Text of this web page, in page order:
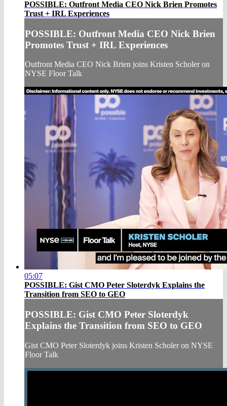
POSSIBLE: Outfront Media CEO Nick Brien Promotes
Trust + IRL Experiences
POSSIBLE: Outfront Media CEO Nick Brien
Promotes Trust + IRL Experiences
Outfront Media CEO Nick Brien joins Kristen Scholer on
NYSE Floor Talk
05:07
POSSIBLE: Gist CMO Peter Sloterdyk Explains the
Transition from SEO to GEO
POSSIBLE: Gist CMO Peter Sloterdyk
Explains the Transition from SEO to GEO
Gist CMO Peter Sloterdyk joins Kristen Scholer on NYSE
Floor Talk